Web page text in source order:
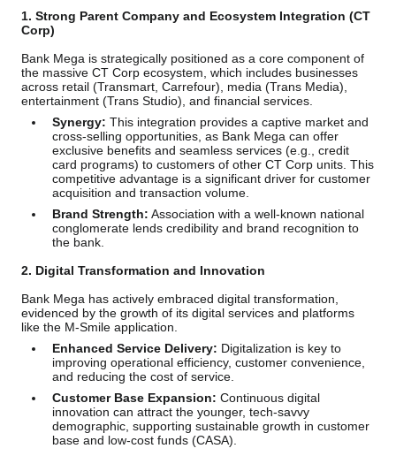
1. Strong Parent Company and Ecosystem Integration (CT
Corp)
Bank Mega is strategically positioned as a core component of
the massive CT Corp ecosystem, which includes businesses
across retail (Transmart, Carrefour), media (Trans Media),
entertainment (Trans Studio), and financial services.
Synergy: This integration provides a captive market and
cross-selling opportunities, as Bank Mega can offer
exclusive benefits and seamless services (e.g., credit
card programs) to customers of other CT Corp units. This
competitive advantage is a significant driver for customer
acquisition and transaction volume.
Brand Strength: Association with a well-known national
conglomerate lends credibility and brand recognition to
the bank.
2. Digital Transformation and Innovation
Bank Mega has actively embraced digital transformation,
evidenced by the growth of its digital services and platforms
like the M-Smile application.
Enhanced Service Delivery: Digitalization is key to
improving operational efficiency, customer convenience,
and reducing the cost of service.
Customer Base Expansion: Continuous digital
innovation can attract the younger, tech-savvy
demographic, supporting sustainable growth in customer
base and low-cost funds (CASA).